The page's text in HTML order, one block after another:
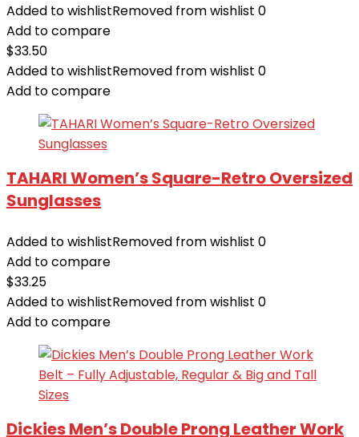
Added to wishlistRemoved from wishlist 0
Add to compare
$33.50
Added to wishlistRemoved from wishlist 0
Add to compare
TAHARI Women’s Square-Retro Oversized
Sunglasses
Added to wishlistRemoved from wishlist 0
Add to compare
$33.25
Added to wishlistRemoved from wishlist 0
Add to compare
Dickies Men’s Double Prong Leather Work